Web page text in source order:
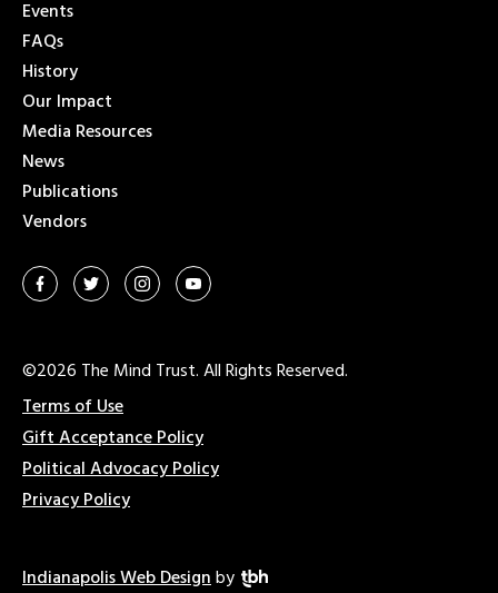
Events
FAQs
History
Our Impact
Media Resources
News
Publications
Vendors
©2026 The Mind Trust. All Rights Reserved.
Terms of Use
Gift Acceptance Policy
Political Advocacy Policy
Privacy Policy
Indianapolis Web Designby